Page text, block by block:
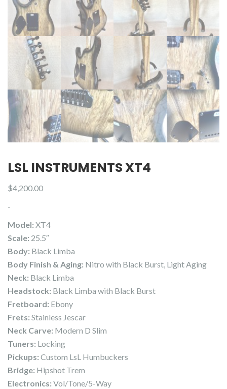
LSL INSTRUMENTS XT4
$4,200.00
-
Model: XT4
Scale: 25.5″
Body: Black Limba
Body Finish & Aging: Nitro with Black Burst, Light Aging
Neck: Black Limba
Headstock: Black Limba with Black Burst
Fretboard: Ebony
Frets: Stainless Jescar
Neck Carve: Modern D Slim
Tuners: Locking
Pickups: Custom LsL Humbuckers
Bridge: Hipshot Trem
Electronics: Vol/Tone/5-Way